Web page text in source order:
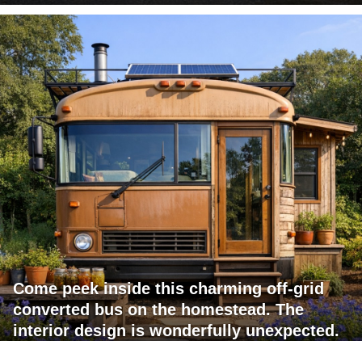
Come peek inside this charming off-grid
converted bus on the homestead. The
interior design is wonderfully unexpected.